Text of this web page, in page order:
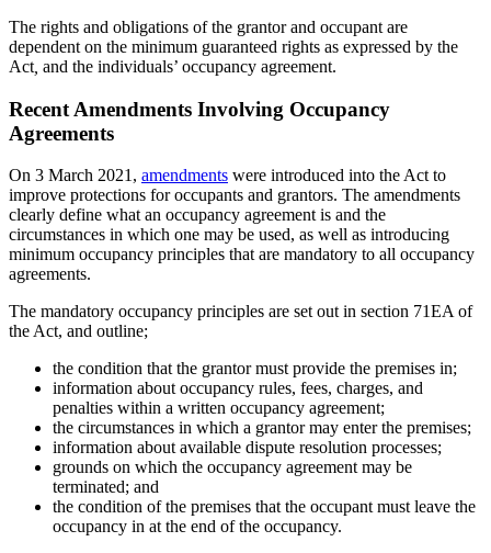
The rights and obligations of the grantor and occupant are
dependent on the minimum guaranteed rights as expressed by the
Act and the individuals’ occupancy agreement.
Recent Amendments Involving Occupancy
Agreements
On 3 March 2021, amendments were introduced into the Act to
improve protections for occupants and grantors. The amendments
clearly define what an occupancy agreement is and the
circumstances in which one may be used, as well as introducing
minimum occupancy principles that are mandatory to all occupancy
agreements.
The mandatory occupancy principles are set out in section 71EA of
the Act, and outline;
the condition that the grantor must provide the premises in;
information about occupancy rules, fees, charges, and
penalties within a written occupancy agreement;
the circumstances in which a grantor may enter the premises;
information about available dispute resolution processes;
grounds on which the occupancy agreement may be
terminated; and
the condition of the premises that the occupant must leave the
occupancy in at the end of the occupancy.